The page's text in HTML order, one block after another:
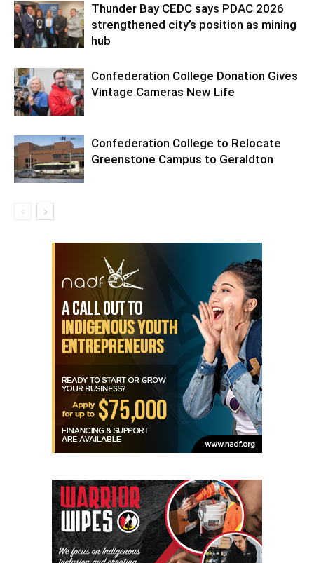
Thunder Bay CEDC says PDAC 2026
strengthened city’s position as mining
hub
Confederation College Donation Gives
Vintage Cameras New Life
Confederation College to Relocate
Greenstone Campus to Geraldton